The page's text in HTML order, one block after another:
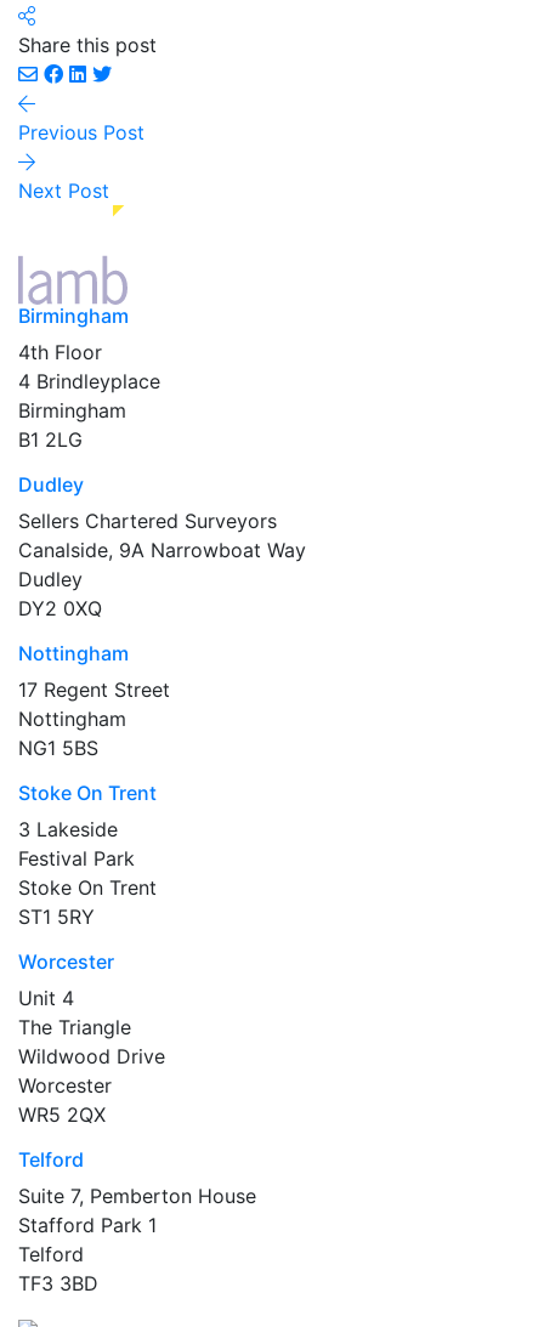
Share this post
Previous Post
Next Post
Birmingham
4th Floor
4 Brindleyplace
Birmingham
B1 2LG
Dudley
Sellers Chartered Surveyors
Canalside, 9A Narrowboat Way
Dudley
DY2 0XQ
Nottingham
17 Regent Street
Nottingham
NG1 5BS
Stoke On Trent
3 Lakeside
Festival Park
Stoke On Trent
ST1 5RY
Worcester
Unit 4
The Triangle
Wildwood Drive
Worcester
WR5 2QX
Telford
Suite 7, Pemberton House
Stafford Park 1
Telford
TF3 3BD